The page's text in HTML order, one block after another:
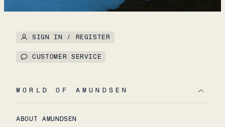
SIGN IN / REGISTER
CUSTOMER SERVICE
WORLD OF AMUNDSEN
ABOUT AMUNDSEN